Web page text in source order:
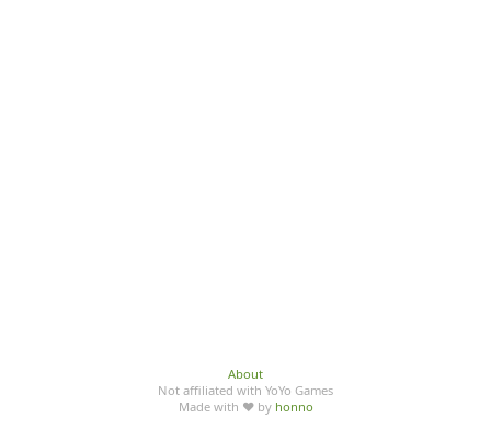
About
Not affiliated with YoYo Games
Made with ♥ by honno